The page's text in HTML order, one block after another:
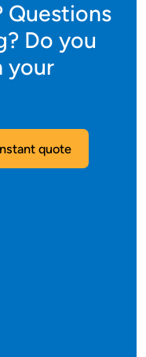
Questions
Do you
your
quote